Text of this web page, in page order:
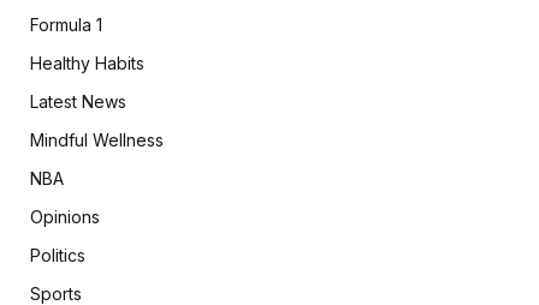
Formula 1
Healthy Habits
Latest News
Mindful Wellness
NBA
Opinions
Politics
Sports